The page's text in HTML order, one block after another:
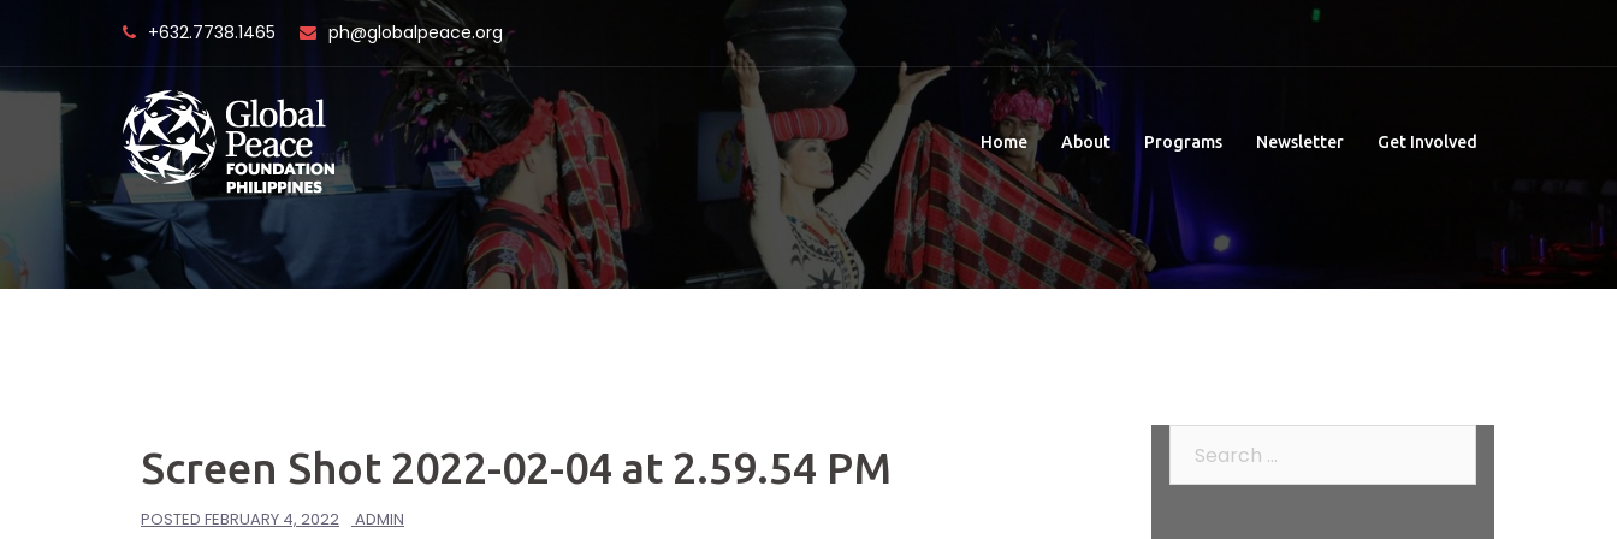
content
+632.7738.1465 ph@globalpeace.org
Home About Programs Newsletter Get Involved
Screen Shot 2022-02-04 at 2.59.54 PM
POSTED FEBRUARY 4, 2022 ADMIN